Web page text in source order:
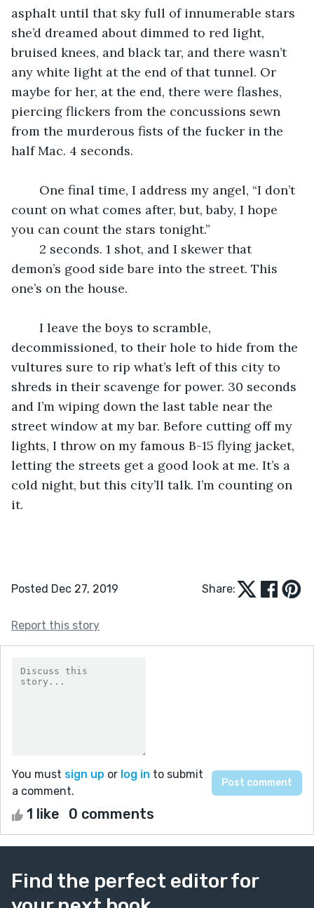
asphalt until that sky full of innumerable stars
she’d dreamed about dimmed to red light,
bruised knees, and black tar, and there wasn’t
any white light at the end of that tunnel. Or
maybe for her, at the end, there were flashes,
piercing flickers from the concussions sewn
from the murderous fists of the fucker in the
half Mac. 4 seconds.
count on what comes after, but, baby, I hope
you can count the stars tonight.”
demon’s good side bare into the street. This
one’s on the house.
decommissioned, to their hole to hide from the
vultures sure to rip what’s left of this city to
shreds in their scavenge for power. 30 seconds
and I’m wiping down the last table near the
street window at my bar. Before cutting off my
lights, I throw on my famous B-15 flying jacket,
letting the streets get a good look at me. It’s a
cold night, but this city’ll talk. I’m counting on
it.
Posted Dec 27, 2019 Share:
Report this story
You must sign up or log in to submit
a comment.
1 like 0 comments
Find the perfect editor for